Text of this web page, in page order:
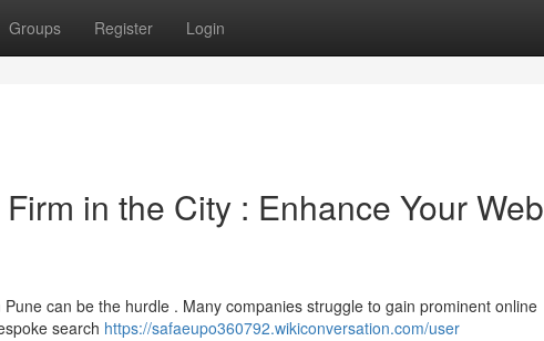
Groups Register Login
in the City : Enhance Your Web
can be the hurdle . Many companies struggle to gain prominent online
search https://safaeupo360792.wikiconversation.com/user